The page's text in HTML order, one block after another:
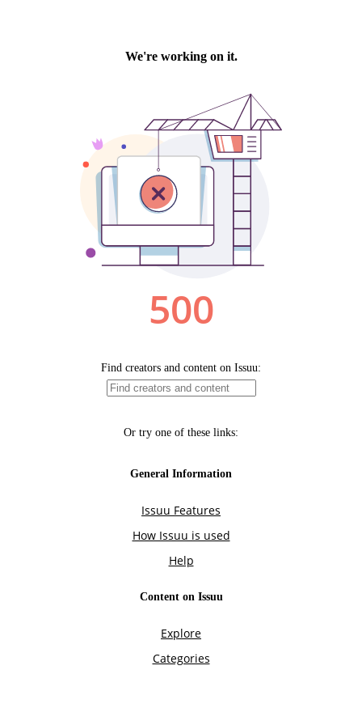
We're working on it.
500
Find creators and content on Issuu:
Or try one of these links:
General Information
Issuu Features
How Issuu is used
Help
Content on Issuu
Explore
Categories